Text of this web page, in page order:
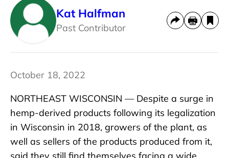
Kat Halfman
Past Contributor
October 18, 2022
NORTHEAST WISCONSIN — Despite a surge in
hemp-derived products following its legalization
in Wisconsin in 2018, growers of the plant, as
well as sellers of the products produced from it,
said they still find themselves facing a wide